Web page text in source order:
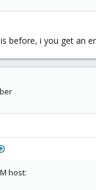
before, i you get an
host: